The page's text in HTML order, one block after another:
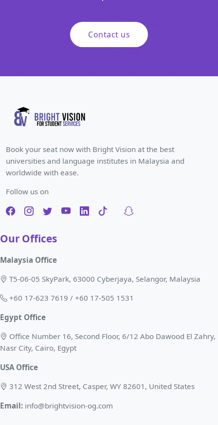
Contact us
Book your seat now with Bright Vision at the best
universities and language institutes in Malaysia and
worldwide with ease.
Follow us on
Our Offices
Malaysia Office
T5-06-05 SkyPark, 63000 Cyberjaya, Selangor, Malaysia
+60 17-623 7619 / +60 17-505 1531
Egypt Office
Office Number 16, Second Floor, 6/12 Abo Dawood El Zahry,
Nasr City, Cairo, Egypt
USA Office
312 West 2nd Street, Casper, WY 82601, United States
Email: info@brightvision-og.com